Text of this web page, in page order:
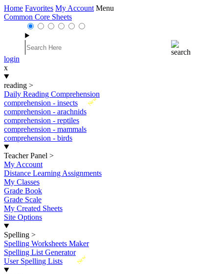
Home Favorites My Account Menu
Common Core Sheets
login
x
reading >
Daily Reading Comprehension
New
comprehension - insects
comprehension - arachnids
comprehension - reptiles
comprehension - mammals
comprehension - birds
Teacher Panel >
My Account
Distance Learning Assignments
My Classes
Grade Book
Grade Scale
My Created Sheets
Site Options
Spelling >
Spelling Worksheets Maker
Spelling List Generator
New
User Spelling Lists